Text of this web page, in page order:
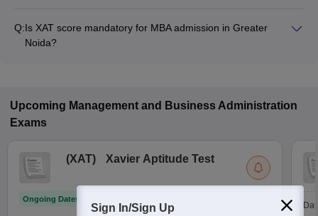
program.
Q:Is XAT score mandatory for MBA admission in Greater
Noida?
Upcoming Management and Business Administration
Exams
(XAT) Xavier Aptitude Test
Ongoing Dates
Sign In/Sign Up